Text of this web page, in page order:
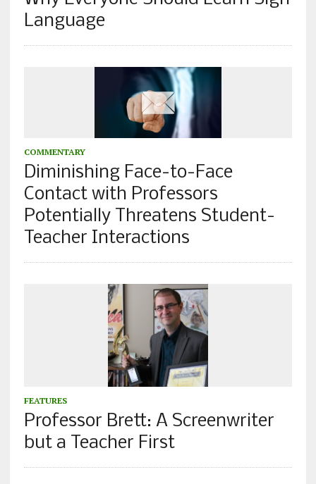
Language
COMMENTARY
Diminishing Face-to-Face
Contact with Professors
Potentially Threatens Student-
Teacher Interactions
FEATURES
Professor Brett: A Screenwriter
but a Teacher First